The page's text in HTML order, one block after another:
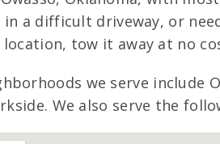
in a difficult driveway, or
tow it away at no
we serve include
We also serve the